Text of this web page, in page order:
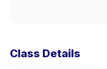
Class Details